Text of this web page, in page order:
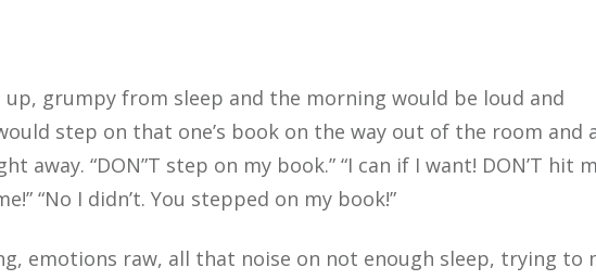
up, grumpy from sleep and the morning would be loud and
step on that one’s book on the way out of the room and
away. “DON”T step on my book.” “I can if I want! DON’T hit
“No I didn’t. You stepped on my book!”
emotions raw, all that noise on not enough sleep, trying to